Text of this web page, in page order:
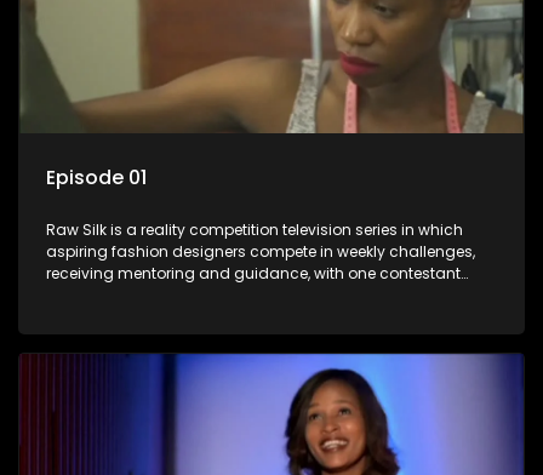
Episode 01
Raw Silk is a reality competition television series in which
aspiring fashion designers compete in weekly challenges,
receiving mentoring and guidance, with one contestant